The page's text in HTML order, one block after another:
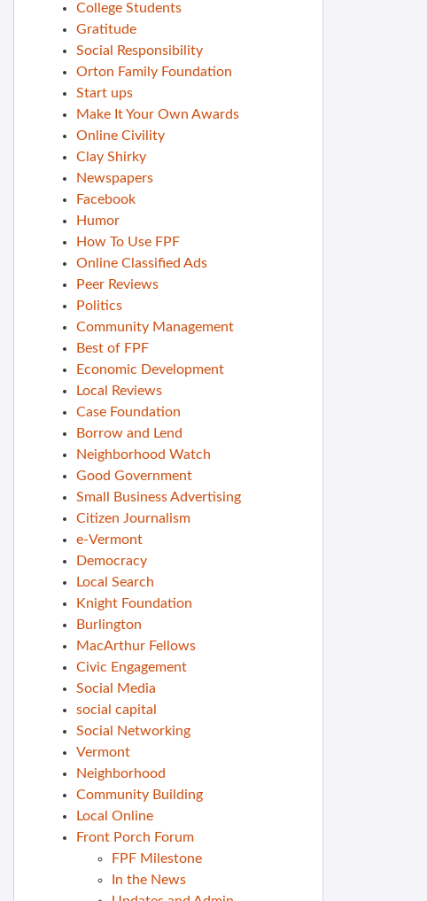
College Students
Gratitude
Social Responsibility
Orton Family Foundation
Start ups
Make It Your Own Awards
Online Civility
Clay Shirky
Newspapers
Facebook
Humor
How To Use FPF
Online Classified Ads
Peer Reviews
Politics
Community Management
Best of FPF
Economic Development
Local Reviews
Case Foundation
Borrow and Lend
Neighborhood Watch
Good Government
Small Business Advertising
Citizen Journalism
e-Vermont
Democracy
Local Search
Knight Foundation
Burlington
MacArthur Fellows
Civic Engagement
Social Media
social capital
Social Networking
Vermont
Neighborhood
Community Building
Local Online
Front Porch Forum
FPF Milestone
In the News